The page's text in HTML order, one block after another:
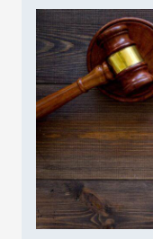
50/50
Custody
NY
Law
Call
Today
(347)
461-
0760